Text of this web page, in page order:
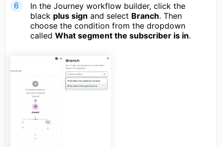
In the Journey workflow builder, click the
black plus sign and select Branch. Then
choose the condition from the dropdown
called What segment the subscriber is in.